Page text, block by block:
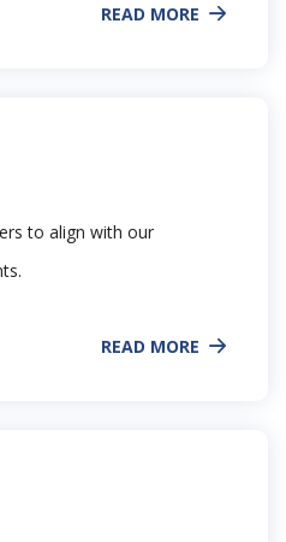
READ MORE
to align with our
READ MORE